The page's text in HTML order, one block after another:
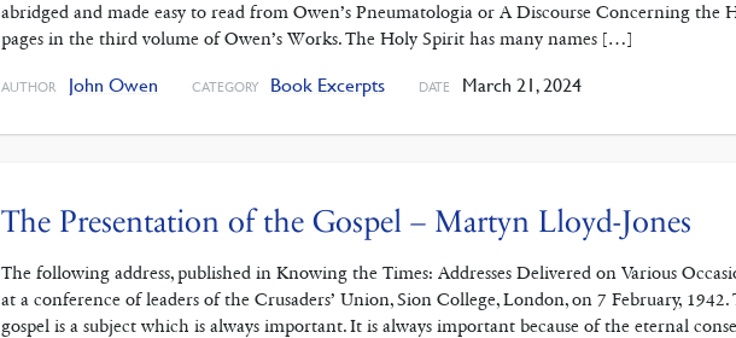
abridged and made easy to read from Owen’s Pneumatologia or A Discourse Concerning the
pages in the third volume of Owen’s Works. The Holy Spirit has many names […]
AUTHOR John Owen CATEGORY Book Excerpts DATE March 21, 2024
The Presentation of the Gospel – Martyn Lloyd-Jones
The following address, published in Knowing the Times: Addresses Delivered on Various
at a conference of leaders of the Crusaders’ Union, Sion College, London, on 7 February,
gospel is a subject which is always important. It is always important because of the eternal